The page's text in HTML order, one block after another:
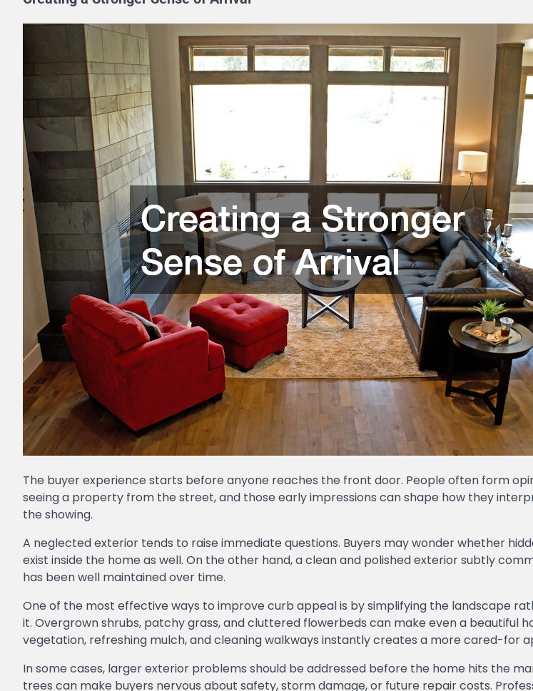
The buyer experience starts before anyone reaches the front door. People often form
seeing a property from the street, and those early impressions can shape how they
the showing.
A neglected exterior tends to raise immediate questions. Buyers may wonder whether
exist inside the home as well. On the other hand, a clean and polished exterior subtly
has been well maintained over time.
One of the most effective ways to improve curb appeal is by simplifying the landscape
it. Overgrown shrubs, patchy grass, and cluttered flowerbeds can make even a beautiful
vegetation, refreshing mulch, and cleaning walkways instantly creates a more cared-for
In some cases, larger exterior problems should be addressed before the home hits the
trees can make buyers nervous about safety, storm damage, or future repair costs.